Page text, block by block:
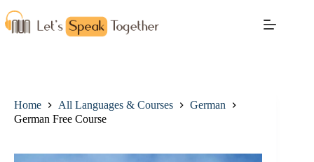
Home All Languages & Courses
German
German Free Course